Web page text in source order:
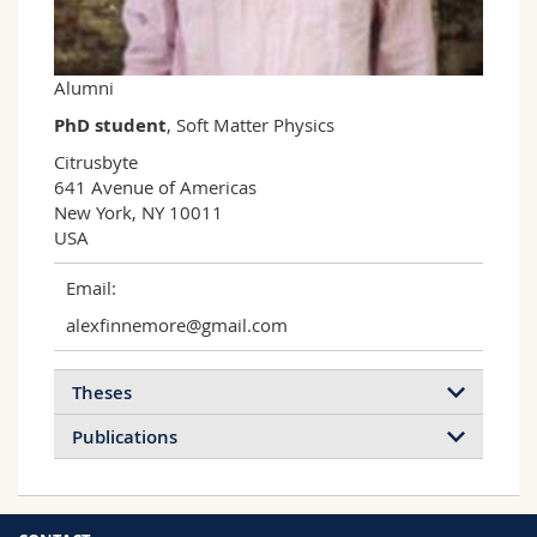
Science and Medicine
Interfaculty
Employees
PhD students
Webmail
Course catalogue
Alumni
PhD student, Soft Matter Physics
Citrusbyte
641 Avenue of Americas
New York, NY 10011
USA
Email:
alexfinnemore@gmail.com
Theses
Publications